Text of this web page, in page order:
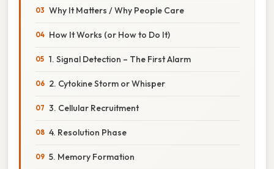
Why It Matters / Why People Care
How It Works (or How to Do It)
1. Signal Detection – The First Alarm
2. Cytokine Storm or Whisper
3. Cellular Recruitment
4. Resolution Phase
5. Memory Formation